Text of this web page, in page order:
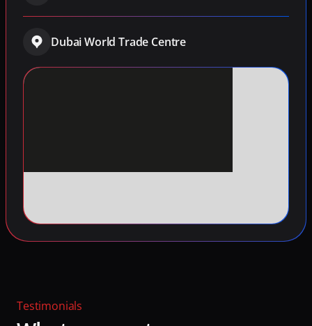
Dubai World Trade Centre
Testimonials